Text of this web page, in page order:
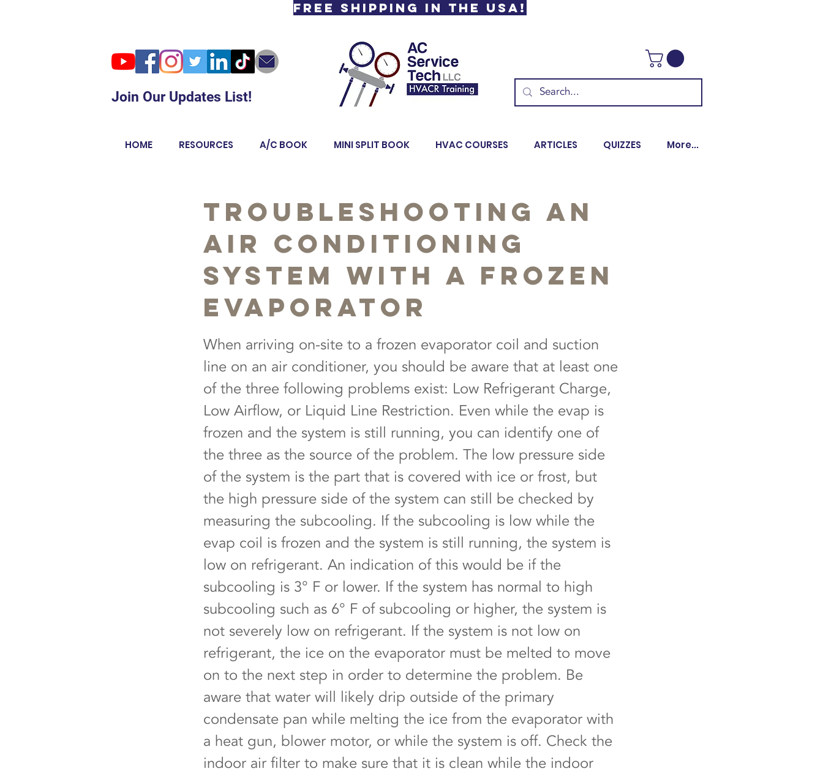
Free Shipping in the USA!
Join Our Updates List!
HOME RESOURCES A/C BOOK MINI SPLIT BOOK HVAC COURSES ARTICLES QUIZZES More...
Troubleshooting an
Air Conditioning
System with a Frozen
Evaporator
When arriving on-site to a frozen evaporator coil and suction
line on an air conditioner, you should be aware that at least one
of the three following problems exist: Low Refrigerant Charge,
Low Airflow, or Liquid Line Restriction. Even while the evap is
frozen and the system is still running, you can identify one of
the three as the source of the problem. The low pressure side
of the system is the part that is covered with ice or frost, but
the high pressure side of the system can still be checked by
measuring the subcooling. If the subcooling is low while the
evap coil is frozen and the system is still running, the system is
low on refrigerant. An indication of this would be if the
subcooling is 3° F or lower. If the system has normal to high
subcooling such as 6° F of subcooling or higher, the system is
not severely low on refrigerant. If the system is not low on
refrigerant, the ice on the evaporator must be melted to move
on to the next step in order to determine the problem. Be
aware that water will likely drip outside of the primary
condensate pan while melting the ice from the evaporator with
a heat gun, blower motor, or while the system is off. Check the
indoor air filter to make sure that it is clean while the indoor